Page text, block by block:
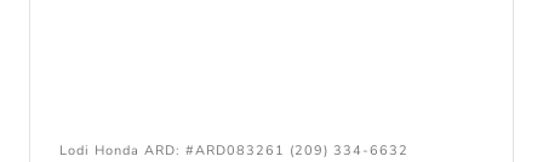
Lodi Honda ARD: #ARD083261 (209) 334-6632